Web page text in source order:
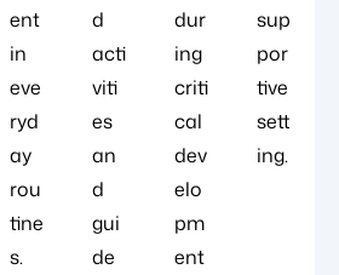
ent
in
eve
ryd
ay
rou
tine
s.
d
acti
viti
es
an
d
gui
de
dur
ing
criti
cal
dev
elo
pm
ent
sup
por
tive
sett
ing.